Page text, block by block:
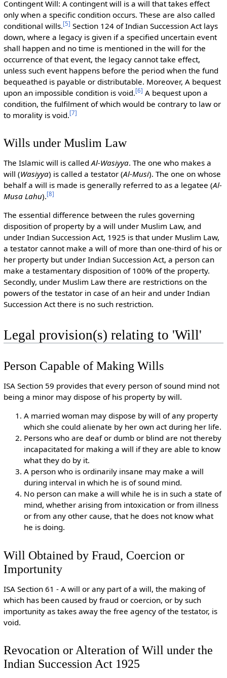
Contingent Will: A contingent will is a will that takes effect
only when a specific condition occurs. These are also called
conditional wills.[5] Section 124 of Indian Succession Act lays
down, where a legacy is given if a specified uncertain event
shall happen and no time is mentioned in the will for the
occurrence of that event, the legacy cannot take effect,
unless such event happens before the period when the fund
bequeathed is payable or distributable. Moreover, A bequest
upon an impossible condition is void.[6] A bequest upon a
condition, the fulfilment of which would be contrary to law or
to morality is void.[7]
Wills under Muslim Law
The Islamic will is calledAl-Wasiyya. The one who makes a
will (Wasiyya) is called a testator (Al-Musi). The one on whose
behalf a will is made is generally referred to as a legatee (Al-
Musa Lahu).[8]
The essential difference between the rules governing
disposition of property by a will under Muslim Law, and
under Indian Succession Act, 1925 is that under Muslim Law,
a testator cannot make a will of more than one-third of his or
her property but under Indian Succession Act, a person can
make a testamentary disposition of 100% of the property.
Secondly, under Muslim Law there are restrictions on the
powers of the testator in case of an heir and under Indian
Succession Act there is no such restriction.
Legal provision(s) relating to 'Will'
Person Capable of Making Wills
ISA Section 59 provides that every person of sound mind not
being a minor may dispose of his property by will.
A married woman may dispose by will of any property
which she could alienate by her own act during her life.
Persons who are deaf or dumb or blind are not thereby
incapacitated for making a will if they are able to know
what they do by it.
A person who is ordinarily insane may make a will
during interval in which he is of sound mind.
No person can make a will while he is in such a state of
mind, whether arising from intoxication or from illness
or from any other cause, that he does not know what
he is doing.
Will Obtained by Fraud, Coercion or
Importunity
ISA Section 61 - A will or any part of a will, the making of
which has been caused by fraud or coercion, or by such
importunity as takes away the free agency of the testator, is
void.
Revocation or Alteration of Will under the
Indian Succession Act 1925